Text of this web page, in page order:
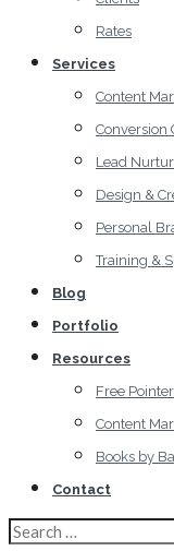
Rates
Services
Content
Conversion
Lead
Design &
Personal
Training &
Blog
Portfolio
Resources
Free
Content
Books by
Contact
Search